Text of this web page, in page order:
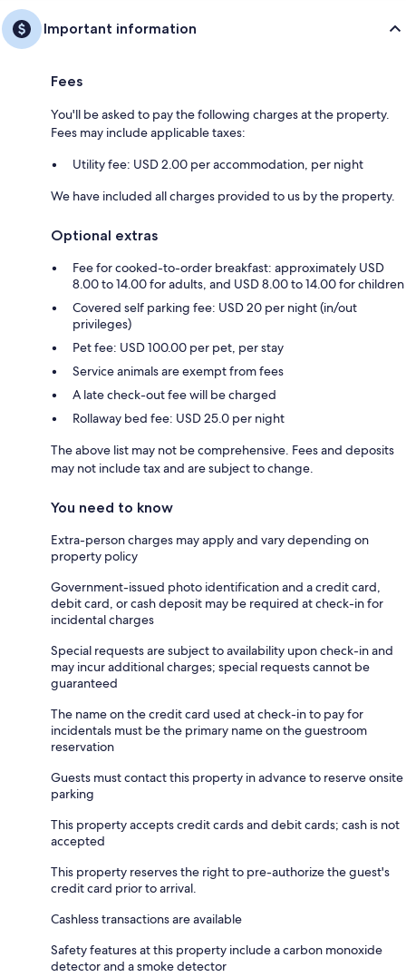
Important information
Fees
You'll be asked to pay the following charges at the property.
Fees may include applicable taxes:
Utility fee: USD 2.00 per accommodation, per night
We have included all charges provided to us by the property.
Optional extras
Fee for cooked-to-order breakfast: approximately USD
8.00 to 14.00 for adults, and USD 8.00 to 14.00 for children
Covered self parking fee: USD 20 per night (in/out
privileges)
Pet fee: USD 100.00 per pet, per stay
Service animals are exempt from fees
A late check-out fee will be charged
Rollaway bed fee: USD 25.0 per night
The above list may not be comprehensive. Fees and deposits
may not include tax and are subject to change.
You need to know
Extra-person charges may apply and vary depending on
property policy
Government-issued photo identification and a credit card,
debit card, or cash deposit may be required at check-in for
incidental charges
Special requests are subject to availability upon check-in and
may incur additional charges; special requests cannot be
guaranteed
The name on the credit card used at check-in to pay for
incidentals must be the primary name on the guestroom
reservation
Guests must contact this property in advance to reserve onsite
parking
This property accepts credit cards and debit cards; cash is not
accepted
This property reserves the right to pre-authorize the guest's
credit card prior to arrival.
Cashless transactions are available
Safety features at this property include a carbon monoxide
detector and a smoke detector